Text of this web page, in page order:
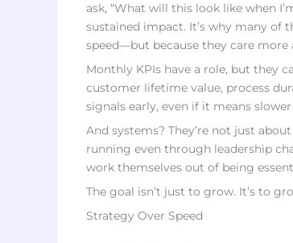
ask, “What will this look like when
sustained impact. It’s why many of
speed—but because they care more
Monthly KPIs have a role, but they
customer lifetime value, process
signals early, even if it means
And systems? They’re not just
running even through leadership
work themselves out of being
The goal isn’t just to grow. It’s to
Strategy Over Speed